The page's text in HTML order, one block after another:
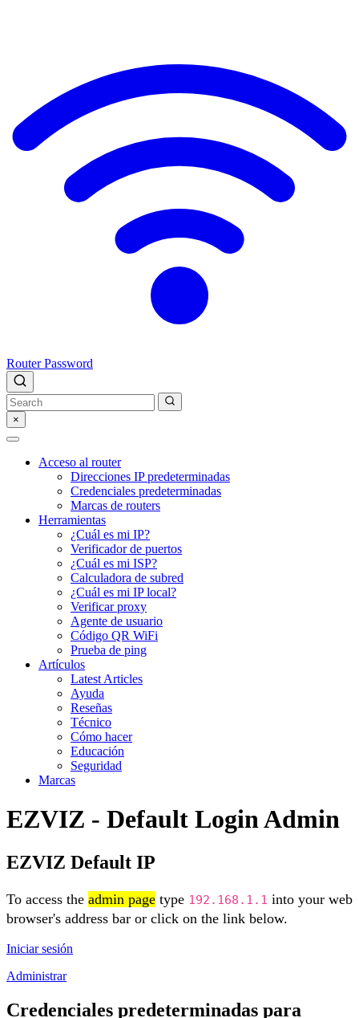
Router Password
×
Acceso al router
Direcciones IP predeterminadas
Credenciales predeterminadas
Marcas de routers
Herramientas
¿Cuál es mi IP?
Verificador de puertos
¿Cuál es mi ISP?
Calculadora de subred
¿Cuál es mi IP local?
Verificar proxy
Agente de usuario
Código QR WiFi
Prueba de ping
Artículos
Latest Articles
Ayuda
Reseñas
Técnico
Cómo hacer
Educación
Seguridad
Marcas
EZVIZ - Default Login Admin
EZVIZ Default IP
To access the admin page type 192.168.1.1 into your web
browser's address bar or click on the link below.
Iniciar sesión
Administrar
Credenciales predeterminadas para